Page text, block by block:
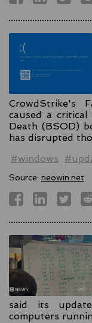
CrowdStrike's
caused a
Death (BSOD)
has disrupted
#windows
Source: neowin.net
said its
computers